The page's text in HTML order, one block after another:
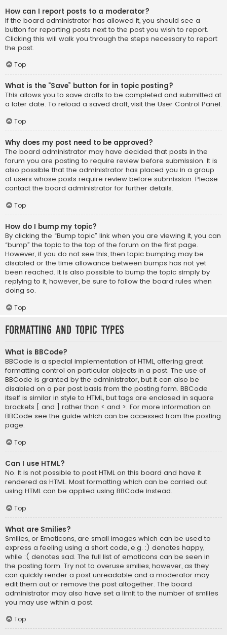
How can I report posts to a moderator?
If the board administrator has allowed it, you should see a
button for reporting posts next to the post you wish to report.
Clicking this will walk you through the steps necessary to report
the post.
Top
What is the “Save” button for in topic posting?
This allows you to save drafts to be completed and submitted at
a later date. To reload a saved draft, visit the User Control Panel.
Top
Why does my post need to be approved?
The board administrator may have decided that posts in the
forum you are posting to require review before submission. It is
also possible that the administrator has placed you in a group
of users whose posts require review before submission. Please
contact the board administrator for further details.
Top
How do I bump my topic?
By clicking the “Bump topic” link when you are viewing it, you can
“bump” the topic to the top of the forum on the first page.
However, if you do not see this, then topic bumping may be
disabled or the time allowance between bumps has not yet
been reached. It is also possible to bump the topic simply by
replying to it, however, be sure to follow the board rules when
doing so.
Top
Formatting and Topic Types
What is BBCode?
BBCode is a special implementation of HTML, offering great
formatting control on particular objects in a post. The use of
BBCode is granted by the administrator, but it can also be
disabled on a per post basis from the posting form. BBCode
itself is similar in style to HTML, but tags are enclosed in square
brackets [ and ] rather than < and >. For more information on
BBCode see the guide which can be accessed from the posting
page.
Top
Can I use HTML?
No. It is not possible to post HTML on this board and have it
rendered as HTML. Most formatting which can be carried out
using HTML can be applied using BBCode instead.
Top
What are Smilies?
Smilies, or Emoticons, are small images which can be used to
express a feeling using a short code, e.g. :) denotes happy,
while :( denotes sad. The full list of emoticons can be seen in
the posting form. Try not to overuse smilies, however, as they
can quickly render a post unreadable and a moderator may
edit them out or remove the post altogether. The board
administrator may also have set a limit to the number of smilies
you may use within a post.
Top